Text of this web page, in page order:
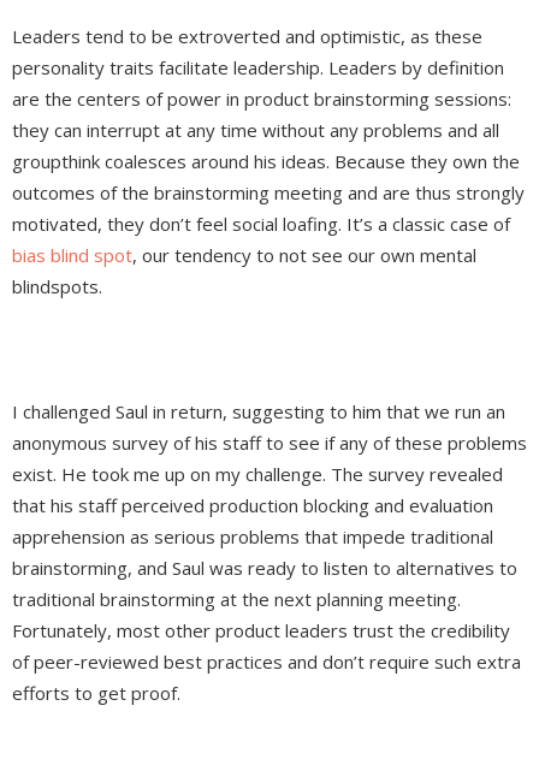
Leaders tend to be extroverted and optimistic, as these
personality traits facilitate leadership. Leaders by definition
are the centers of power in product brainstorming sessions:
they can interrupt at any time without any problems and all
groupthink coalesces around his ideas. Because they own the
outcomes of the brainstorming meeting and are thus strongly
motivated, they don’t feel social loafing. It’s a classic case of
bias blind spot, our tendency to not see our own mental
blindspots.
I challenged Saul in return, suggesting to him that we run an
anonymous survey of his staff to see if any of these problems
exist. He took me up on my challenge. The survey revealed
that his staff perceived production blocking and evaluation
apprehension as serious problems that impede traditional
brainstorming, and Saul was ready to listen to alternatives to
traditional brainstorming at the next planning meeting.
Fortunately, most other product leaders trust the credibility
of peer-reviewed best practices and don’t require such extra
efforts to get proof.